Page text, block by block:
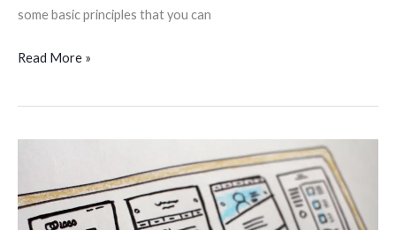
some basic principles that you can
Read More »
Signs
That